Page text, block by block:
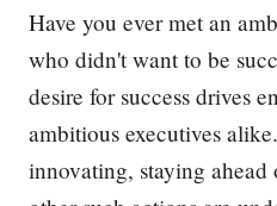
–
a
n
d
H
o
t
o
Have you ever met an
who didn't want to be
desire for success drives
ambitious executives
innovating, staying